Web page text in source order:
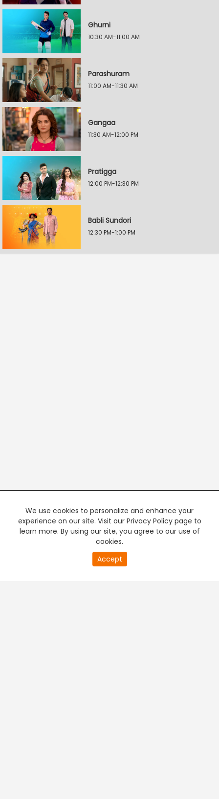
Ghurni
10:30 AM-11:00 AM
Parashuram
11:00 AM-11:30 AM
Gangaa
11:30 AM-12:00 PM
Pratigga
12:00 PM-12:30 PM
Babli Sundori
12:30 PM-1:00 PM
We use cookies to personalize and enhance your
experience on our site. Visit our Privacy Policy page to
learn more. By using our site, you agree to our use of
cookies.
Accept